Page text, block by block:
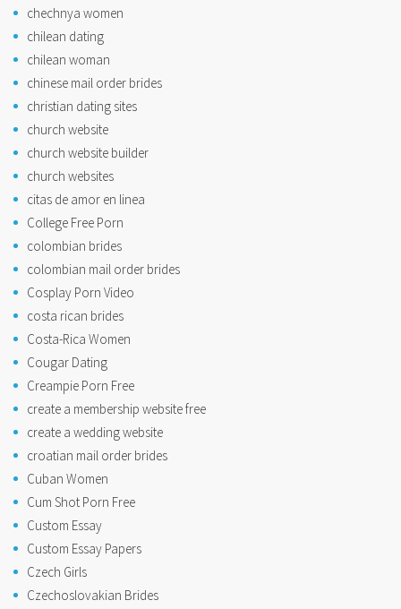
chechnya women
chilean dating
chilean woman
chinese mail order brides
christian dating sites
church website
church website builder
church websites
citas de amor en linea
College Free Porn
colombian brides
colombian mail order brides
Cosplay Porn Video
costa rican brides
Costa-Rica Women
Cougar Dating
Creampie Porn Free
create a membership website free
create a wedding website
croatian mail order brides
Cuban Women
Cum Shot Porn Free
Custom Essay
Custom Essay Papers
Czech Girls
Czechoslovakian Brides